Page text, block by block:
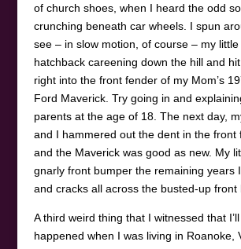
of church shoes, when I heard the odd
crunching beneath car wheels. I spun
see – in slow motion, of course – my
hatchback careening down the hill and
right into the front fender of my Mom’s
Ford Maverick. Try going in and
parents at the age of 18. The next day,
and I hammered out the dent in the front
and the Maverick was good as new. My
gnarly front bumper the remaining years
and cracks all across the busted-up front
A third weird thing that I witnessed that I’ll
happened when I was living in Roanoke,